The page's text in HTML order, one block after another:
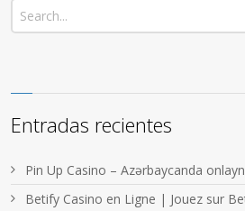
Entradas recientes
Pin Up Casino – Azərbaycanda
Betify Casino en Ligne | Jouez sur